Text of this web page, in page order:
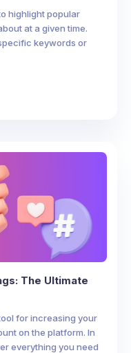
highlight popular
at a given time.
keywords or
The Ultimate
for increasing your
on the platform. In
everything you need